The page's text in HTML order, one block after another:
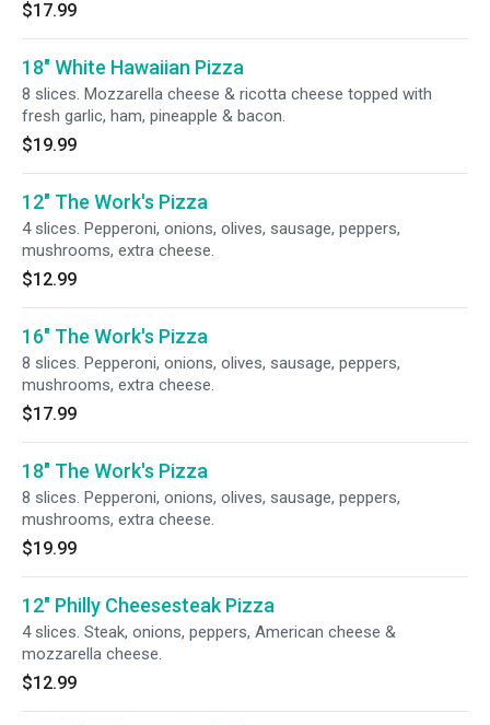
$17.99
18" White Hawaiian Pizza
8 slices. Mozzarella cheese & ricotta cheese topped with
fresh garlic, ham, pineapple & bacon.
$19.99
12" The Work's Pizza
4 slices. Pepperoni, onions, olives, sausage, peppers,
mushrooms, extra cheese.
$12.99
16" The Work's Pizza
8 slices. Pepperoni, onions, olives, sausage, peppers,
mushrooms, extra cheese.
$17.99
18" The Work's Pizza
8 slices. Pepperoni, onions, olives, sausage, peppers,
mushrooms, extra cheese.
$19.99
12" Philly Cheesesteak Pizza
4 slices. Steak, onions, peppers, American cheese &
mozzarella cheese.
$12.99